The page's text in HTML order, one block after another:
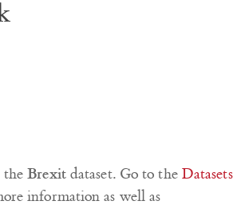
theBrexitdataset. Go to the Datasets
information as well as